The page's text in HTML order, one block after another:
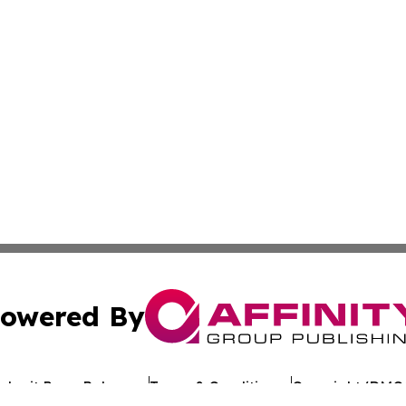
By
Press Release Terms & Conditions Copyright/